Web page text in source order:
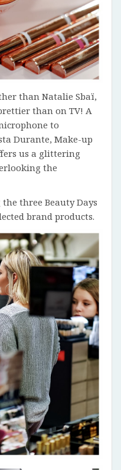
than Natalie Sbaï,
than on TV! A
to
Durante, Make-up
us a glittering
the
three Beauty Days
brand products.